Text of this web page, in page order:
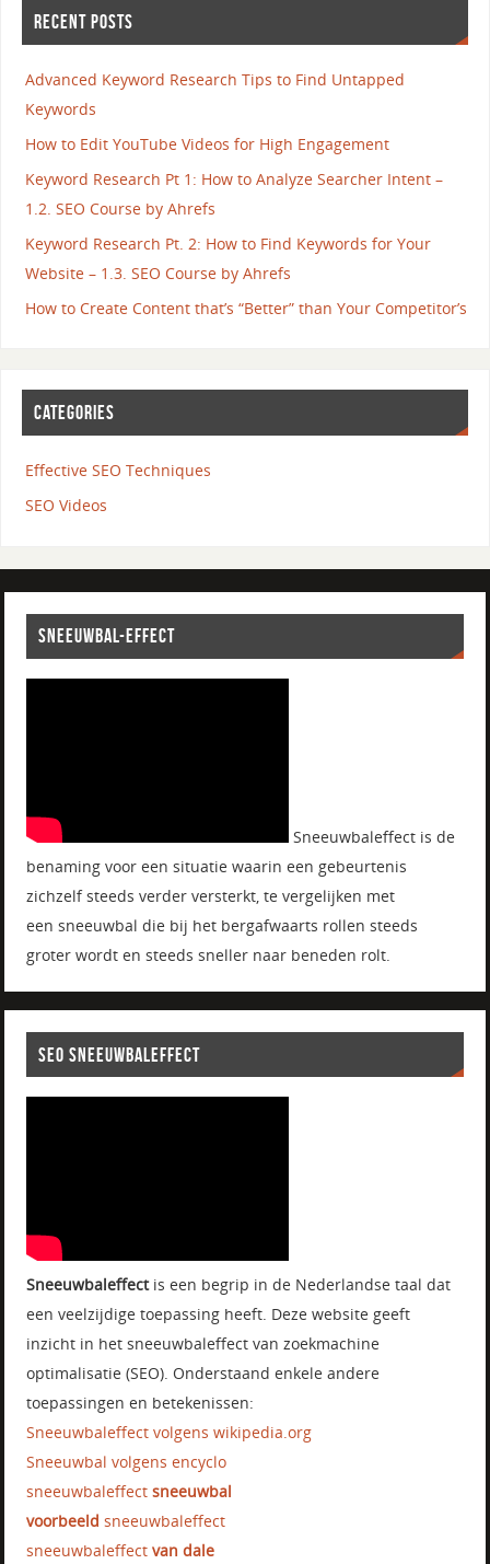
RECENT POSTS
Advanced Keyword Research Tips to Find Untapped
Keywords
How to Edit YouTube Videos for High Engagement
Keyword Research Pt 1: How to Analyze Searcher Intent –
1.2. SEO Course by Ahrefs
Keyword Research Pt. 2: How to Find Keywords for Your
Website – 1.3. SEO Course by Ahrefs
How to Create Content that’s “Better” than Your Competitor’s
CATEGORIES
Effective SEO Techniques
SEO Videos
SNEEUWBAL-EFFECT
Sneeuwbaleffect is de
benaming voor een situatie waarin een gebeurtenis
zichzelf steeds verder versterkt, te vergelijken met
een sneeuwbal die bij het bergafwaarts rollen steeds
groter wordt en steeds sneller naar beneden rolt.
SEO SNEEUWBALEFFECT
Sneeuwbaleffectis een begrip in de Nederlandse taal dat
een veelzijdige toepassing heeft. Deze website geeft
inzicht in het sneeuwbaleffect van zoekmachine
optimalisatie (SEO). Onderstaand enkele andere
toepassingen en betekenissen:
Sneeuwbaleffect volgens wikipedia.org
Sneeuwbal volgens encyclo
sneeuwbaleffectsneeuwbal
voorbeeld sneeuwbaleffect
sneeuwbaleffectvan dale